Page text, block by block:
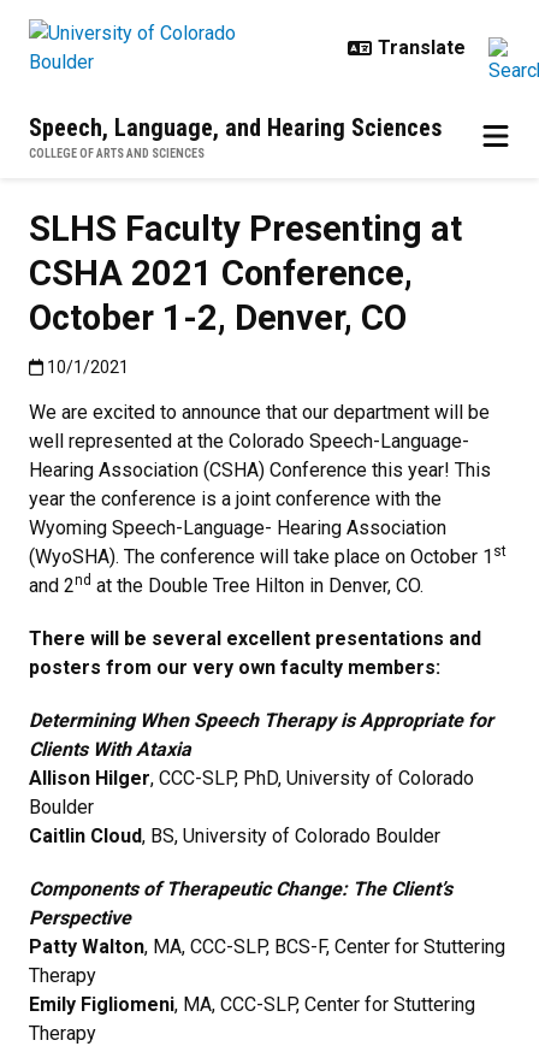
Speech, Language, and Hearing Sciences
COLLEGE OF ARTS AND SCIENCES
SLHS Faculty Presenting at
CSHA 2021 Conference,
October 1-2, Denver, CO
Published:10/1/2021
10/1/2021
We are excited to announce that our department will be
well represented at the Colorado Speech-Language-
Hearing Association (CSHA) Conference this year! This
year the conference is a joint conference with the
Wyoming Speech-Language- Hearing Association
(WyoSHA). The conference will take place on October 1 st
and 2nd at the Double Tree Hilton in Denver, CO.
There will be several excellent presentations and
posters from our very own faculty members:
Determining When Speech Therapy is Appropriate for
Clients With Ataxia
Allison Hilger, CCC-SLP, PhD, University of Colorado
Boulder
Caitlin Cloud, BS, University of Colorado Boulder
Components of Therapeutic Change: The Client’s
Perspective
Patty Walton, MA, CCC-SLP, BCS-F, Center for Stuttering
Therapy
Emily Figliomeni, MA, CCC-SLP, Center for Stuttering
Therapy